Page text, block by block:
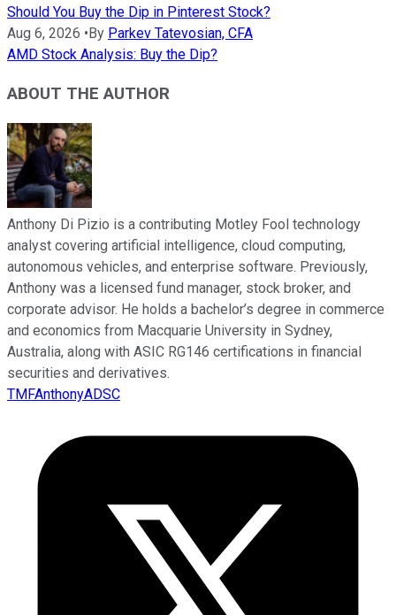
Should You Buy the Dip in Pinterest Stock?
Aug 6, 2026 •By Parkev Tatevosian, CFA
AMD Stock Analysis: Buy the Dip?
ABOUT THE AUTHOR
Anthony Di Pizio is a contributing Motley Fool technology
analyst covering artificial intelligence, cloud computing,
autonomous vehicles, and enterprise software. Previously,
Anthony was a licensed fund manager, stock broker, and
corporate advisor. He holds a bachelor’s degree in commerce
and economics from Macquarie University in Sydney,
Australia, along with ASIC RG146 certifications in financial
securities and derivatives.
TMFAnthonyADSC